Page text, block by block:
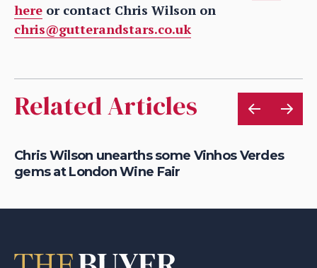
here or contact Chris Wilson on
chris@gutterandstars.co.uk
Related Articles
Chris Wilson unearths some Vinhos Verdes
gems at London Wine Fair